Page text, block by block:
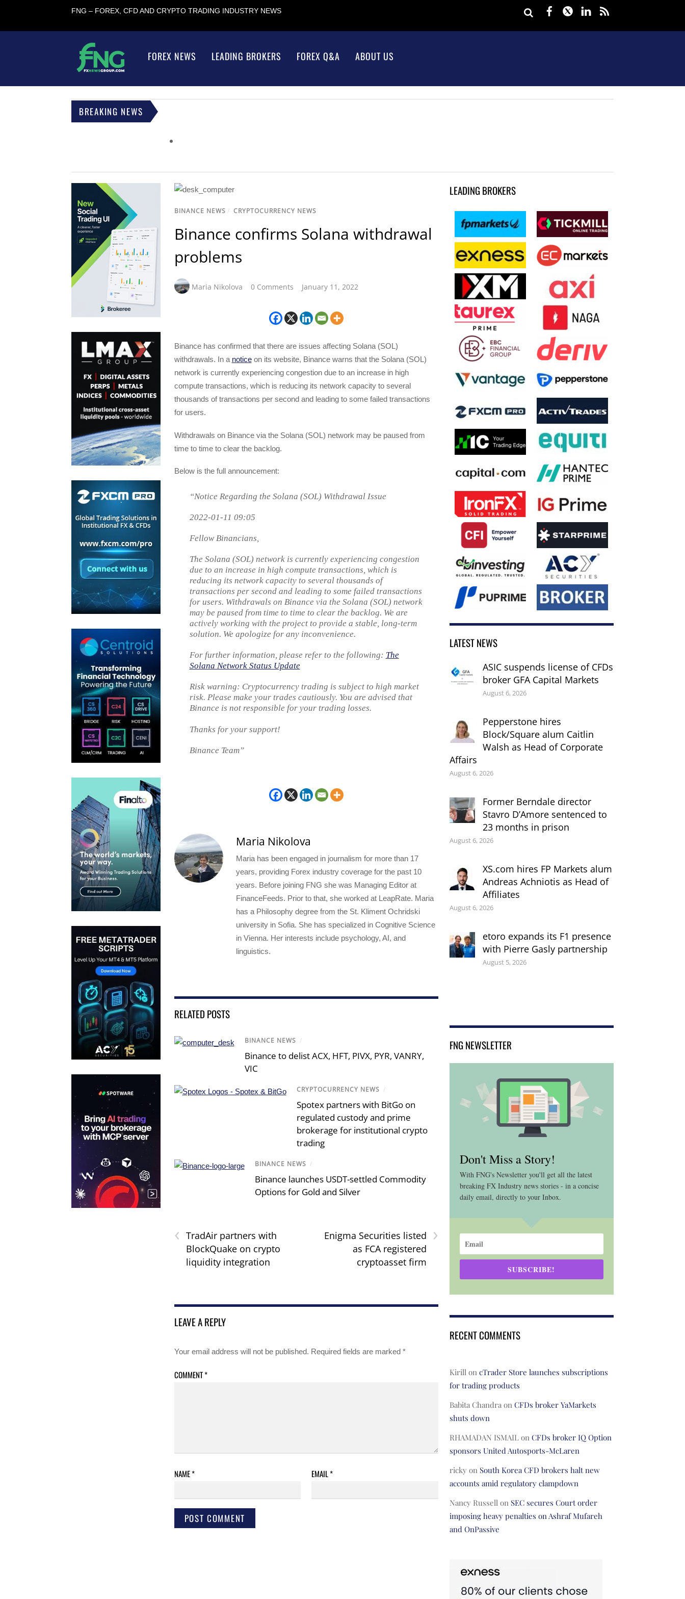
FNG – FOREX, CFD AND CRYPTO TRADING INDUSTRY NEWS Facebook
TwitterLinkedIn
FOREX NEWS LEADING BROKERS FOREX Q&A ABOUT US
BREAKING NEWS
BINANCE NEWS / CRYPTOCURRENCY NEWS
Binance confirms Solana withdrawal
problems
Maria Nikolova 0 Comments January 11, 2022
Binance has confirmed that there are issues affecting Solana (SOL)
withdrawals. In a noticeon its website, Binance warns that the Solana (SOL)
network is currently experiencing congestion due to an increase in high
compute transactions, which is reducing its network capacity to several
thousands of transactions per second and leading to some failed transactions
for users.
Withdrawals on Binance via the Solana (SOL) network may be paused from
time to time to clear the backlog.
Below is the full announcement:
“Notice Regarding the Solana (SOL) Withdrawal Issue
2022-01-11 09:05
Fellow Binancians,
The Solana (SOL) network is currently experiencing congestion
due to an increase in high compute transactions, which is
reducing its network capacity to several thousands of
transactions per second and leading to some failed transactions
for users. Withdrawals on Binance via the Solana (SOL) network
may be paused from time to time to clear the backlog. We are
actively working with the project to provide a stable, long-term
solution. We apologize for any inconvenience.
For further information, please refer to the following: The
Solana Network Status Update
Risk warning: Cryptocurrency trading is subject to high market
risk. Please make your trades cautiously. You are advised that
Binance is not responsible for your trading losses.
Thanks for your support!
Binance Team”
Maria Nikolova
Maria has been engaged in journalism for more than 17
years, providing Forex industry coverage for the past 10
years. Before joining FNG she was Managing Editor at
FinanceFeeds. Prior to that, she worked at LeapRate. Maria
has a Philosophy degree from the St. Kliment Ochridski
university in Sofia. She has specialized in Cognitive Science
in Vienna. Her interests include psychology, AI, and
linguistics.
RELATED POSTS
BINANCE NEWS /
Binance to delist ACX, HFT, PIVX, PYR, VANRY,
VIC
CRYPTOCURRENCY NEWS /
Spotex partners with BitGo on
regulated custody and prime
brokerage for institutional crypto
trading
BINANCE NEWS /
Binance launches USDT-settled Commodity
Options for Gold and Silver
‹ TradAir partners with
BlockQuake on crypto
liquidity integration
›
Enigma Securities listed
as FCA registered
cryptoasset firm
LEAVE A REPLY
Your email address will not be published. Required fields are marked *
COMMENT*
NAME* EMAIL*
LEADING BROKERS
LATEST NEWS
ASIC suspends license of CFDs
broker GFA Capital Markets
August 6, 2026
Pepperstone hires
Block/Square alum Caitlin
Walsh as Head of Corporate
Affairs
August 6, 2026
Former Berndale director
Stavro D’Amore sentenced to
23 months in prison
August 6, 2026
XS.com hires FP Markets alum
Andreas Achniotis as Head of
Affiliates
August 6, 2026
etoro expands its F1 presence
with Pierre Gasly partnership
August 5, 2026
FNG NEWSLETTER
Don't Miss a Story!
With FNG's Newsletter you'll get all the latest
breaking FX Industry news stories - in a concise
daily email, directly to your Inbox.
SUBSCRIBE!
RECENT COMMENTS
Kirillon cTrader Store launches subscriptions
for trading products
Babita Chandraon CFDs broker YaMarkets
shuts down
RHAMADAN ISMAILon CFDs broker IQ Option
sponsors United Autosports-McLaren
rickyon South Korea CFD brokers halt new
accounts amid regulatory clampdown
Nancy Russellon SEC secures Court order
imposing heavy penalties on Ashraf Mufareh
and OnPassive